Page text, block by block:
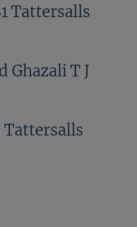
Tattersalls
Ghazali T J
Tattersalls